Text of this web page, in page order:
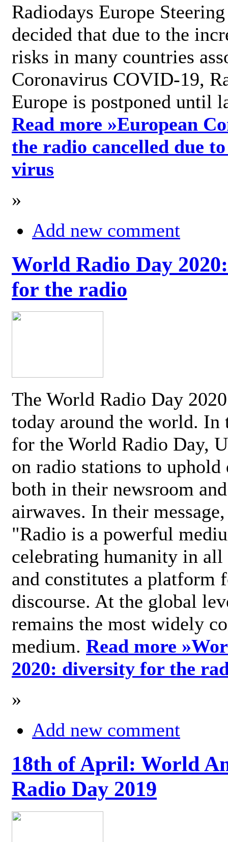
Radiodays Europe
decided that due to the
risks in many countries
Coronavirus COVID-19,
Europe is postponed until
Read more »European
the radio cancelled due
virus
»
Add new comment
World Radio Day
for the radio
The World Radio Day
today around the world. In
for the World Radio Day,
on radio stations to
both in their newsroom
airwaves. In their
"Radio is a powerful
celebrating humanity in
and constitutes a platform
discourse. At the global
remains the most widely
medium. Read more »
2020: diversity for the
»
Add new comment
18th of April: World
Radio Day 2019